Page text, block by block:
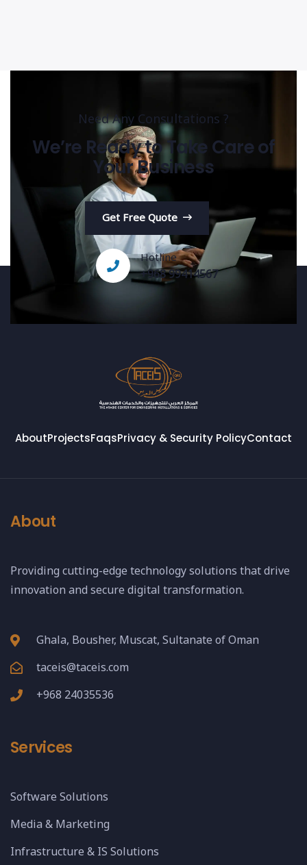
Need Any Consultations ?
We’re Ready to Take Care of
Your Business
Get Free Quote
Hotline
+968 99414567
AboutProjectsFaqsPrivacy & Security PolicyContact
About
Providing cutting-edge technology solutions that drive
innovation and secure digital transformation.
Ghala, Bousher, Muscat, Sultanate of Oman
taceis@taceis.com
+968 24035536
Services
Software Solutions
Media & Marketing
Infrastructure & IS Solutions